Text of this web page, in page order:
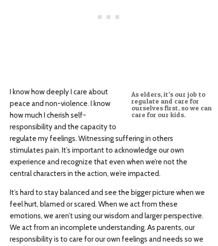
As elders, it’s our job to
regulate and care for
ourselves first, so we can
care for our kids.
I know how deeply I care about
peace and non-violence. I know
how much I cherish self-
responsibility and the capacity to
regulate my feelings. Witnessing suffering in others
stimulates pain. It’s important to acknowledge our own
experience and recognize that even when we’re not the
central characters in the action, we’re impacted.
It’s hard to stay balanced and see the bigger picture when we
feel hurt, blamed or scared. When we act from these
emotions, we aren’t using our wisdom and larger perspective.
We act from an incomplete understanding. As parents, our
responsibility is to care for our own feelings and needs so we